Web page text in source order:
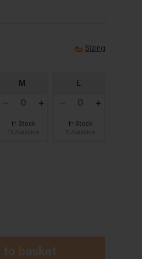
Sizing
M
In Stock
L
In Stock
to basket